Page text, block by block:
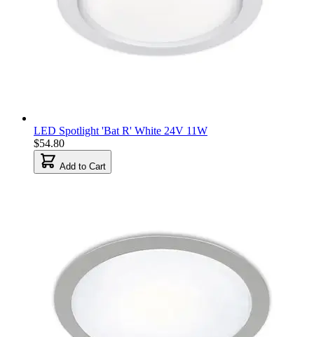
LED Spotlight 'Bat R' White 24V 11W
$54.80
Add to Cart